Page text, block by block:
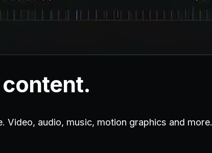
Video, audio, music, motion graphics and more.